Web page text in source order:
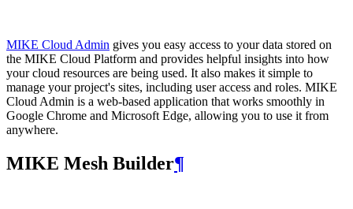
MIKE Cloud Admin gives you easy access to your data stored on
the MIKE Cloud Platform and provides helpful insights into how
your cloud resources are being used. It also makes it simple to
manage your project's sites, including user access and roles. MIKE
Cloud Admin is a web‑based application that works smoothly in
Google Chrome and Microsoft Edge, allowing you to use it from
anywhere.
MIKE Mesh Builder¶